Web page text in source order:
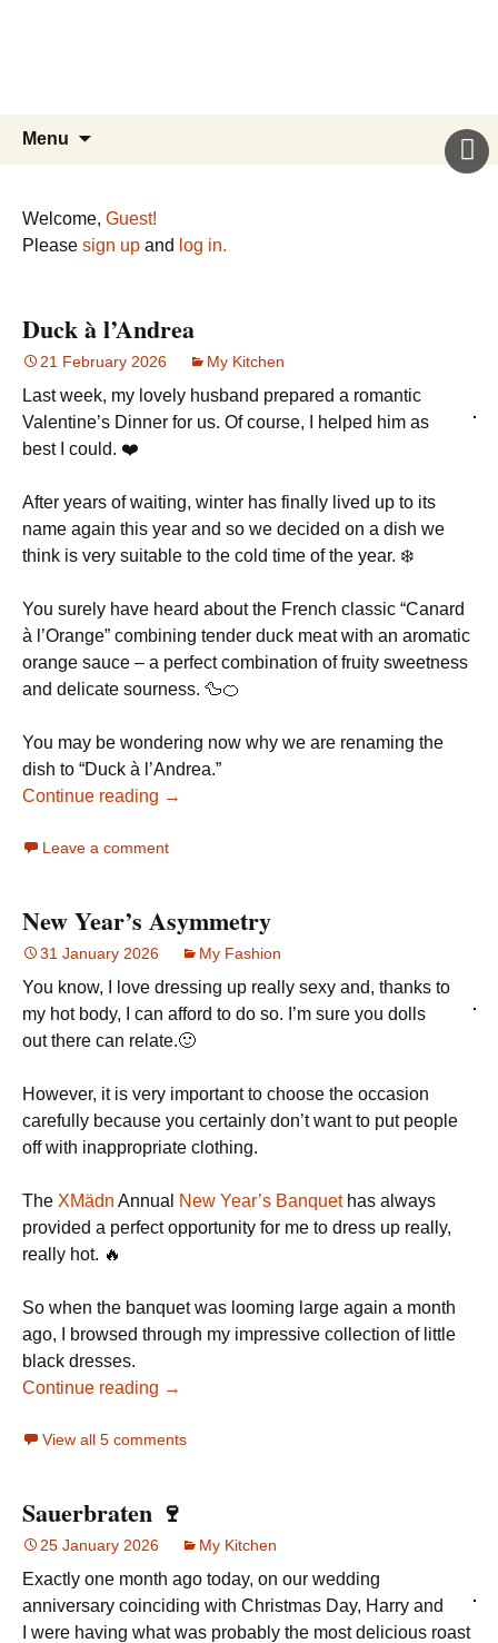
Menu
Search
for:
Welcome, Guest!
Please sign up and log in.
Duck à l’Andrea
21 February 2026 My Kitchen
Last week, my lovely husband prepared a romantic
Valentine’s Dinner for us. Of course, I helped him as
best I could. ❤️
After years of waiting, winter has finally lived up to its
name again this year and so we decided on a dish we
think is very suitable to the cold time of the year. ❄️
You surely have heard about the French classic “Canard
à l’Orange” combining tender duck meat with an aromatic
orange sauce – a perfect combination of fruity sweetness
and delicate sourness. 🦆🍊
You may be wondering now why we are renaming the
dish to “Duck à l’Andrea.”
Continue reading →
Leave a comment
New Year’s Asymmetry
31 January 2026 My Fashion
You know, I love dressing up really sexy and, thanks to
my hot body, I can afford to do so. I’m sure you dolls
out there can relate.🙂
However, it is very important to choose the occasion
carefully because you certainly don’t want to put people
off with inappropriate clothing.
The XMädn Annual New Year’s Banquethas always
provided a perfect opportunity for me to dress up really,
really hot. 🔥
So when the banquet was looming large again a month
ago, I browsed through my impressive collection of little
black dresses.
Continue reading →
View all 5 comments
Sauerbraten 🍷
25 January 2026 My Kitchen
Exactly one month ago today, on our wedding
anniversary coinciding with Christmas Day, Harry and
I were having what was probably the most delicious roast